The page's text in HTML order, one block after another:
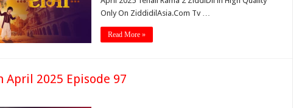
Only On ZiddidilAsia.Com Tv …
Read More »
April 2025 Episode 97